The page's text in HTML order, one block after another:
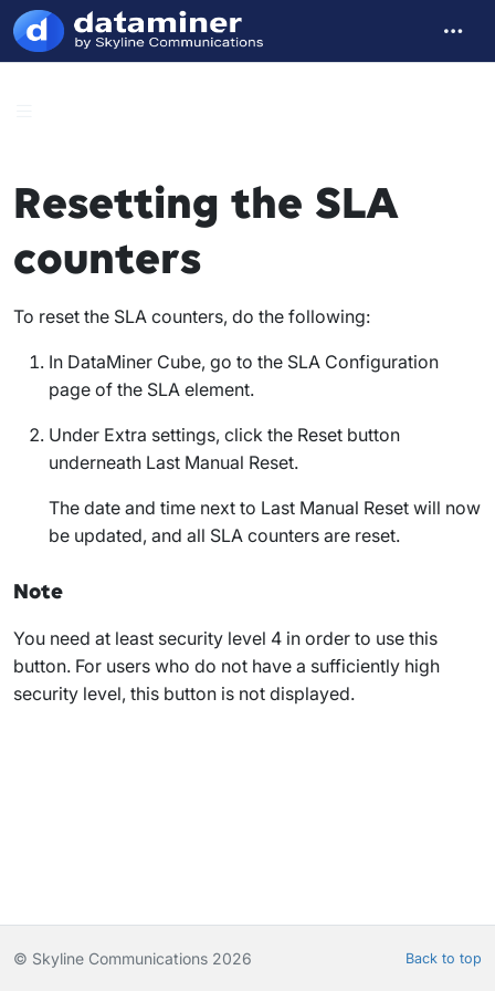
Resetting the SLA
counters
To reset the SLA counters, do the following:
In DataMiner Cube, go to the SLA Configuration
page of the SLA element.
Under Extra settings, click the Reset button
underneath Last Manual Reset.
The date and time next to Last Manual Reset will now
be updated, and all SLA counters are reset.
Note
You need at least security level 4 in order to use this
button. For users who do not have a sufficiently high
security level, this button is not displayed.
© Skyline Communications 2026 Back to top